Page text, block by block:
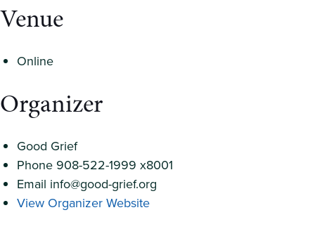
Venue
Online
Organizer
Good Grief
Phone 908-522-1999 x8001
Email info@good-grief.org
View Organizer Website